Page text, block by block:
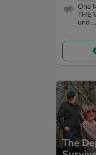
One
THE
und ...
The